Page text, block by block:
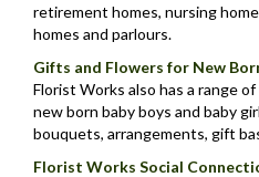
retirement homes, nursing
homes and parlours.
Gifts and Flowers for New
Florist Works also has a range
new born baby boys and baby
bouquets, arrangements, gift
Florist Works Social